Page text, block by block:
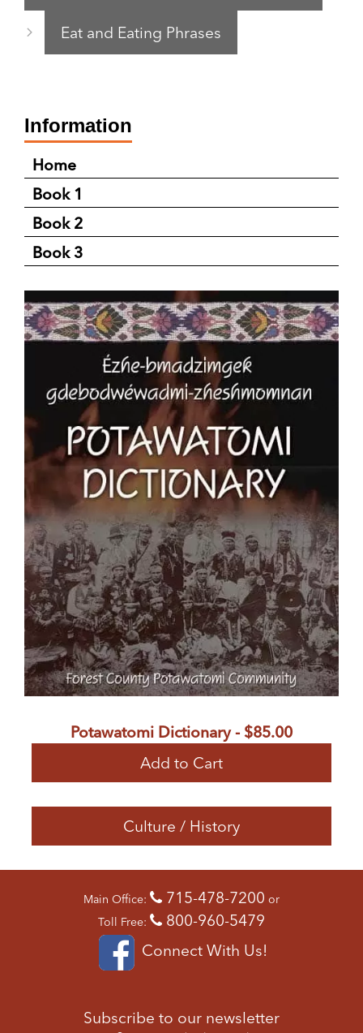
Eat and Eating Phrases
Information
Home
Book 1
Book 2
Book 3
Potawatomi Dictionary - $85.00
Add to Cart
Culture / History
Main Office: 715-478-7200 or
Toll Free:
800-960-5479
Connect With Us!
Subscribe to our newsletter